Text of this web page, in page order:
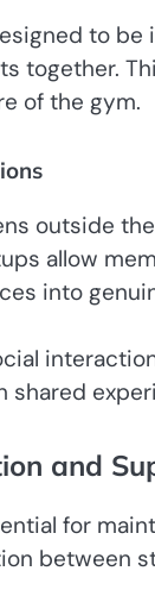
to
together.
of the gym.
outside
allow
into
and
for
between